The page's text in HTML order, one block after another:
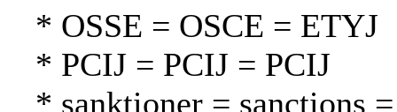
* OSSE = OSCE = ETYJ
* PCIJ = PCIJ = PCIJ
* sanktioner = sanctions